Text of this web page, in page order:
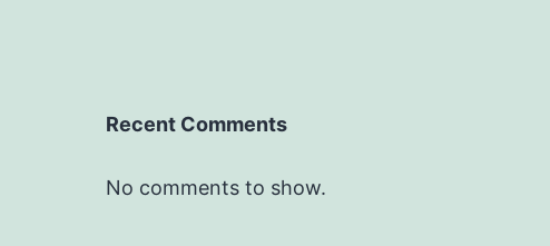
Recent Comments
No comments to show.